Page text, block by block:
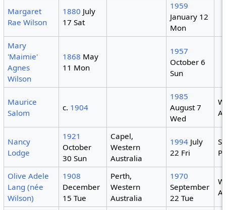
Margaret
Rae Wilson
1880 July
17 Sat
1959
January 12
Mon
Mary
'Maimie'
Agnes
Wilson
1868 May
11 Mon
1957
October 6
Sun
Maurice
Salom
c. 1904
1985
August 7
Wed
Nancy
Lodge
1921
October
30 Sun
Capel,
Western
Australia
1994 July
22 Fri
Olive Adele
Lang (née
Wilson)
1908
December
15 Tue
Perth,
Western
Australia
1970
September
22 Tue